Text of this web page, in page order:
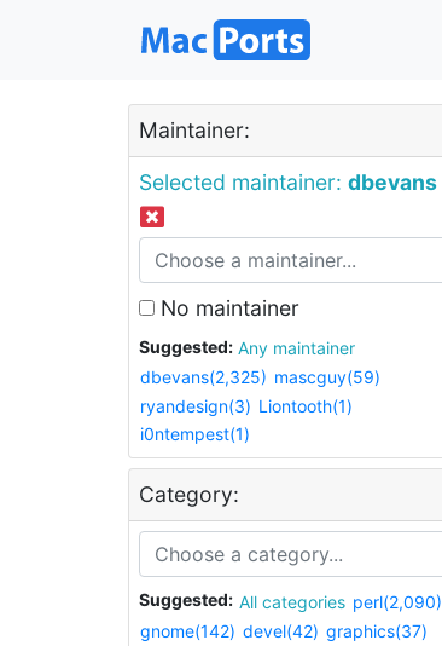
Maintainer:
Selected maintainer: dbevans
No maintainer
Suggested:
Any maintainer
dbevans(2,325) mascguy(59)
ryandesign(3) Liontooth(1)
i0ntempest(1)
Category:
Suggested: All categories perl(2,090)
gnome(142) devel(42) graphics(37)